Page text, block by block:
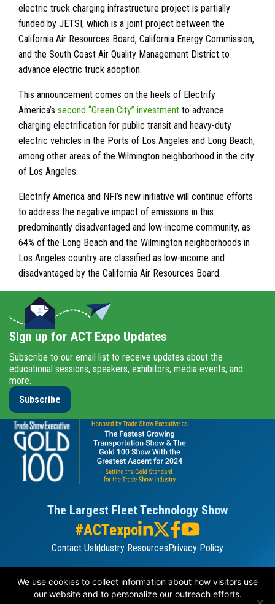
electric truck charging infrastructure project is partially
funded by JETSI, which is a joint project between the
California Air Resources Board, California Energy Commission,
and the South Coast Air Quality Management District to
advance electric truck adoption.
This announcement comes on the heels of Electrify
America’s second “Green City” investment to advance
charging electrification for public transit and heavy-duty
electric vehicles in the Ports of Los Angeles and Long Beach,
among other areas of the Wilmington neighborhood in the city
of Los Angeles.
Electrify America and NFI’s new initiative will continue efforts
to address the negative impact of emissions in this
predominantly disadvantaged and low-income community, as
64% of the Long Beach and the Wilmington neighborhoods in
Los Angeles country are classified as low-income and
disadvantaged by the California Air Resources Board.
Sign up for ACT Expo Updates
Subscribe to our email list to receive updates about the
educational sessions, speakers, exhibitors, media events, and
more.
Subscribe
The Largest Fleet Technology Show
#ACTexpo
Contact UsIndustry ResourcesPrivacy Policy
We use cookies to collect information about how visitors use
our website and to personalize our outreach efforts.